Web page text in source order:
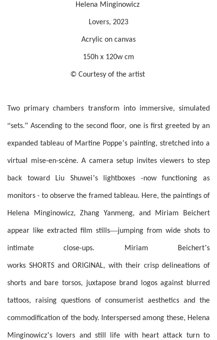
Helena Minginowicz
Lovers, 2023
Acrylic on canvas
150h x 120w cm
© Courtesy of the artist
Two primary chambers transform into immersive, simulated
“sets.”Ascending to the second floor, one is first greeted by an
expanded tableau of Martine Poppe’s painting, stretched into a
virtual mise-en-scène. A camera setup invites viewers to step
back toward Liu Shuwei’s lightboxes -now functioning as
monitors - to observe the framed tableau. Here, the paintings of
Helena Minginowicz, Zhang Yanmeng, and Miriam Beichert
appear like extracted film stills—jumping from wide shots to
intimate close-ups. Miriam Beichert’s
works SHORTS and ORIGINAL, with their crisp delineations of
shorts and bare torsos, juxtapose brand logos against blurred
tattoos, raising questions of consumerist aesthetics and the
commodification of the body. Interspersed among these, Helena
Minginowicz’s lovers and still life with heart attack turn to